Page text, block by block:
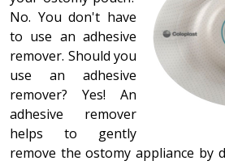
No. You don't have
to use an adhesive
remover. Should you
use an adhesive
remover? Yes! An
adhesive remover
helps to gently
remove the ostomy appliance by